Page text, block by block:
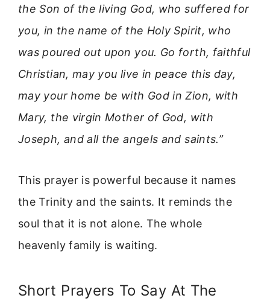
the Son of the living God, who suffered for
you, in the name of the Holy Spirit, who
was poured out upon you. Go forth, faithful
Christian, may you live in peace this day,
may your home be with God in Zion, with
Mary, the virgin Mother of God, with
Joseph, and all the angels and saints.”
This prayer is powerful because it names
the Trinity and the saints. It reminds the
soul that it is not alone. The whole
heavenly family is waiting.
Short Prayers To Say At The